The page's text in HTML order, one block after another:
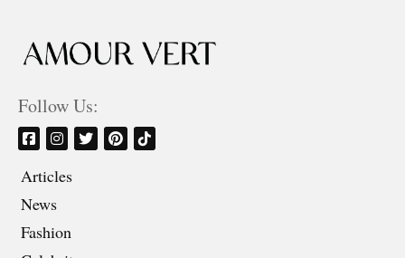
Follow Us:
Articles
News
Fashion